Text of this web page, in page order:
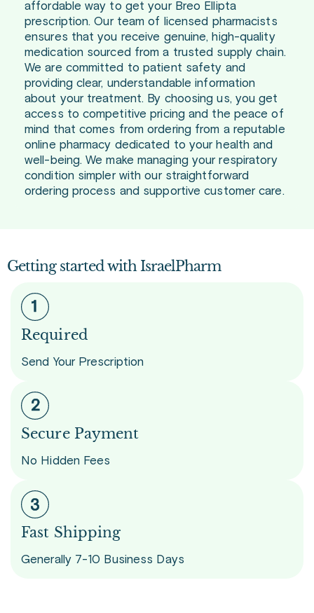
affordable way to get your Breo Ellipta
prescription. Our team of licensed pharmacists
ensures that you receive genuine, high-quality
medication sourced from a trusted supply chain.
We are committed to patient safety and
providing clear, understandable information
about your treatment. By choosing us, you get
access to competitive pricing and the peace of
mind that comes from ordering from a reputable
online pharmacy dedicated to your health and
well-being. We make managing your respiratory
condition simpler with our straightforward
ordering process and supportive customer care.
Getting started with IsraelPharm
Required
Send Your Prescription
Secure Payment
No Hidden Fees
Fast Shipping
Generally 7-10 Business Days